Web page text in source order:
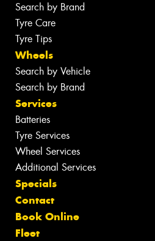
Search by Brand
Tyre Care
Tyre Tips
Wheels
Search by Vehicle
Search by Brand
Services
Batteries
Tyre Services
Wheel Services
Additional Services
Specials
Contact
Book Online
Fleet